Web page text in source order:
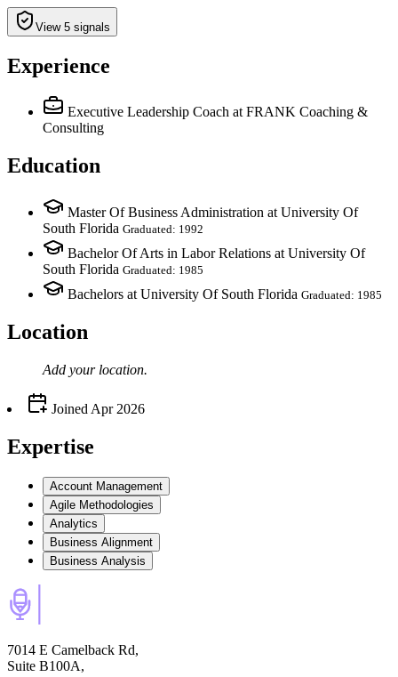
View 5 signals
Experience
Executive Leadership Coach at FRANK Coaching &
Consulting
Education
Master Of Business Administration at University Of
South Florida Graduated: 1992
Bachelor Of Arts in Labor Relations at University Of
South Florida Graduated: 1985
Bachelors at University Of South Florida Graduated: 1985
Location
Add your location.
Joined Apr 2026
Expertise
Account Management
Agile Methodologies
Analytics
Business Alignment
Business Analysis
7014 E Camelback Rd,
Suite B100A,